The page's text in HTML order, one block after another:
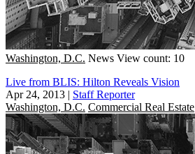
Washington, D.C. News View count: 10
Live from BLIS: Hilton Reveals Vision
Apr 24, 2013 | Staff Reporter
Washington, D.C. Commercial Real Estate